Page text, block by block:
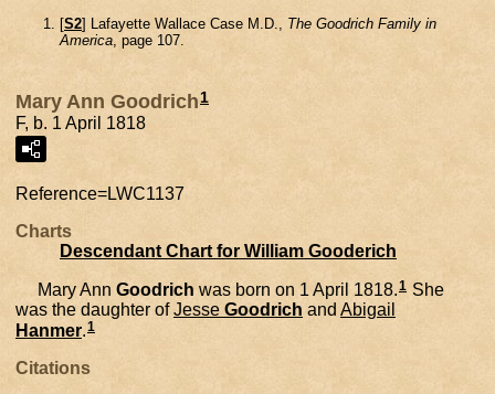
[S2] Lafayette Wallace Case M.D., The Goodrich Family in
America, page 107.
Mary Ann Goodrich 1
F, b. 1 April 1818
Reference=LWC1137
Charts
Descendant Chart for William Gooderich
Mary Ann Goodrich was born on 1 April 1818.1 She
was the daughter ofJesse Goodrich and Abigail
Hanmer.1
Citations